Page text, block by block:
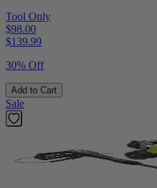
Tool Only
$98.00
$139.99
30% Off
Add to Cart
Sale